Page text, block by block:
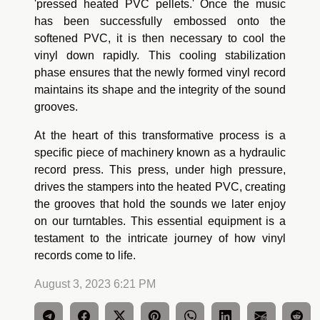
'pressed heated PVC pellets.' Once the music
has been successfully embossed onto the
softened PVC, it is then necessary to cool the
vinyl down rapidly. This cooling stabilization
phase ensures that the newly formed vinyl record
maintains its shape and the integrity of the sound
grooves.
At the heart of this transformative process is a
specific piece of machinery known as a hydraulic
record press. This press, under high pressure,
drives the stampers into the heated PVC, creating
the grooves that hold the sounds we later enjoy
on our turntables. This essential equipment is a
testament to the intricate journey of how vinyl
records come to life.
August 3, 2023 6:21 PM